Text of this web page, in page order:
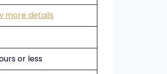
more details
or less